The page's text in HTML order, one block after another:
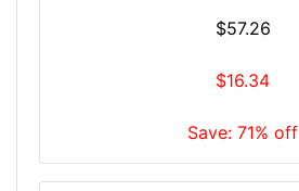
$57.26
$16.34
Save: 71% off